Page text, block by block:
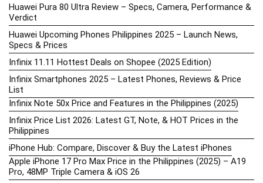
Huawei Pura 80 Ultra Review – Specs, Camera, Performance &
Verdict
Huawei Upcoming Phones Philippines 2025 – Launch News,
Specs & Prices
Infinix 11.11 Hottest Deals on Shopee (2025 Edition)
Infinix Smartphones 2025 – Latest Phones, Reviews & Price
List
Infinix Note 50x Price and Features in the Philippines (2025)
Infinix Price List 2026: Latest GT, Note, & HOT Prices in the
Philippines
iPhone Hub: Compare, Discover & Buy the Latest iPhones
Apple iPhone 17 Pro Max Price in the Philippines (2025) – A19
Pro, 48MP Triple Camera & iOS 26